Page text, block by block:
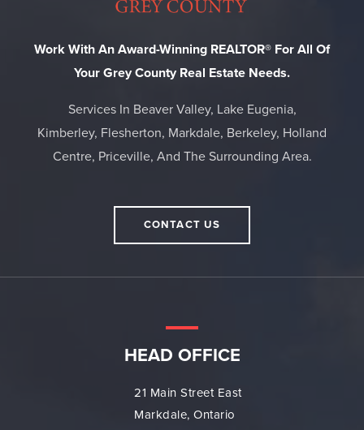
Work With An Award-Winning REALTOR® For All Of
Your Grey County Real Estate Needs.
Services In Beaver Valley, Lake Eugenia,
Kimberley, Flesherton, Markdale, Berkeley, Holland
Centre, Priceville, And The Surrounding Area.
CONTACT US
HEAD OFFICE
21 Main Street East
Markdale, Ontario